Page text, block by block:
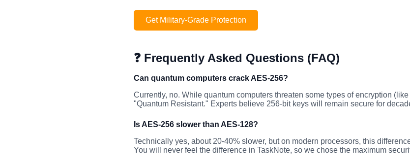
Get Military-Grade Protection
❓ Frequently Asked Questions (FAQ)
Can quantum computers crack AES-256?
Currently, no. While quantum computers threaten some types of encryption
"Quantum Resistant." Experts believe 256-bit keys will remain secure for
Is AES-256 slower than AES-128?
Technically yes, about 20-40% slower, but on modern processors, this
You will never feel the difference in TaskNote, so we chose the maximum